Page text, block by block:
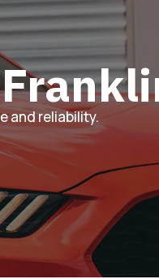
and reliability.